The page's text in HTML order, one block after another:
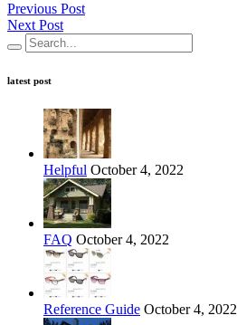
Previous Post
Next Post
latest post
Helpful October 4, 2022
FAQ October 4, 2022
Reference Guide October 4, 2022